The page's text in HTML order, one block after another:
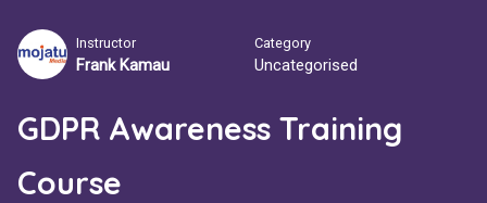
Instructor
Frank Kamau
Category
Uncategorised
GDPR Awareness Training
Course